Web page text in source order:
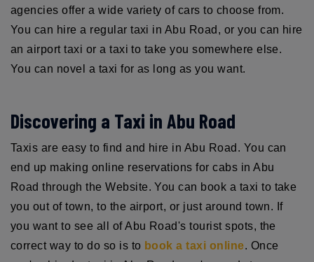
agencies offer a wide variety of cars to choose from.
You can hire a regular taxi in Abu Road, or you can hire
an airport taxi or a taxi to take you somewhere else.
You can novel a taxi for as long as you want.
Discovering a Taxi in Abu Road
Taxis are easy to find and hire in Abu Road. You can
end up making online reservations for cabs in Abu
Road through the Website. You can book a taxi to take
you out of town, to the airport, or just around town. If
you want to see all of Abu Road's tourist spots, the
correct way to do so is to book a taxi online. Once